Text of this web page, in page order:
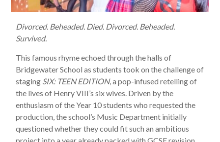
Divorced. Beheaded. Died. Divorced. Beheaded.
Survived.
This famous rhyme echoed through the halls of
Bridgewater School as students took on the challenge of
staging SIX: TEEN EDITION, a pop-infused retelling of
the lives of Henry VIII’s six wives. Driven by the
enthusiasm of the Year 10 students who requested the
production, the school’s Music Department initially
questioned whether they could fit such an ambitious